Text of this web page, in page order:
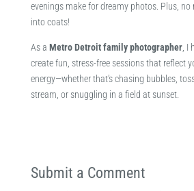
evenings make for dreamy photos. Plus, no
into coats!
As a Metro Detroit family photographer, I
create fun, stress-free sessions that reflect
energy—whether that’s chasing bubbles,
stream, or snuggling in a field at sunset.
Submit a Comment